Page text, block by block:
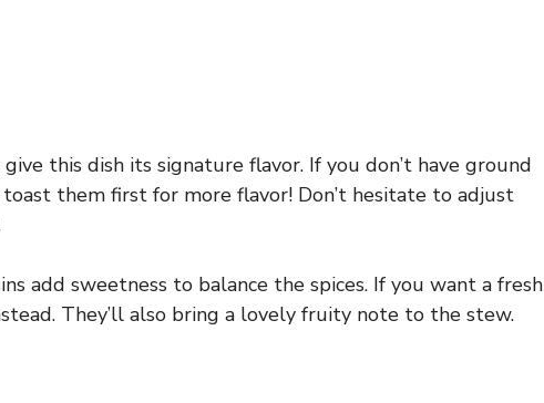
give this dish its signature flavor. If you don’t have ground
them first for more flavor! Don’t hesitate to adjust
add sweetness to balance the spices. If you want a fresh
They’ll also bring a lovely fruity note to the stew.